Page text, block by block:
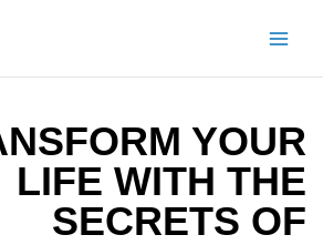
YOUR
LIFE WITH THE
SECRETS OF